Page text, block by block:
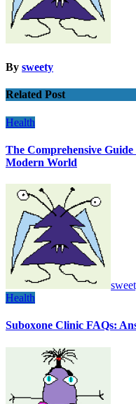
By sweety
Related Post
Health
The Comprehensive
Modern World
Health
Suboxone Clinic FAQs: